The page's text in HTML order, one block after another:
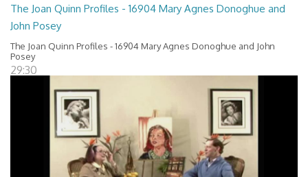
The Joan Quinn Profiles - 16904 Mary Agnes Donoghue and
John Posey
The Joan Quinn Profiles - 16904 Mary Agnes Donoghue and John
Posey
29:30